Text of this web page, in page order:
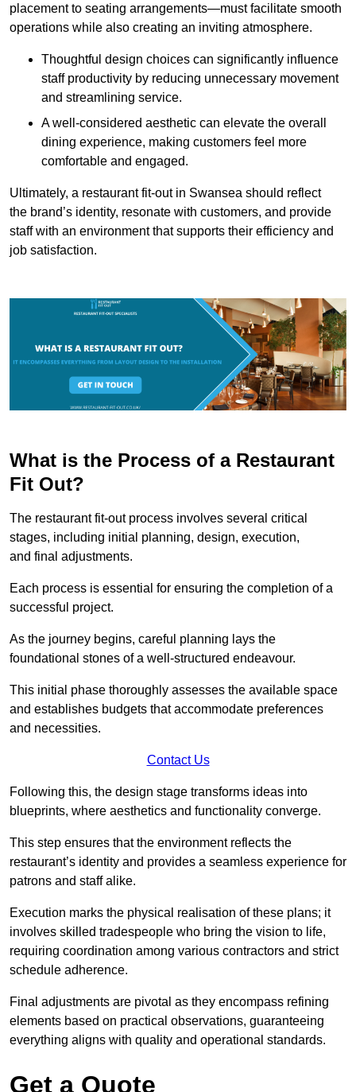
placement to seating arrangements—must facilitate smooth
operations while also creating an inviting atmosphere.
Thoughtful design choices can significantly influence
staff productivity by reducing unnecessary movement
and streamlining service.
A well-considered aesthetic can elevate the overall
dining experience, making customers feel more
comfortable and engaged.
Ultimately, a restaurant fit-out in Swansea should reflect
the brand’s identity, resonate with customers, and provide
staff with an environment that supports their efficiency and
job satisfaction.
What is the Process of a Restaurant
Fit Out?
The restaurant fit-out process involves several critical
stages, including initial planning, design, execution,
and final adjustments.
Each process is essential for ensuring the completion of a
successful project.
As the journey begins, careful planning lays the
foundational stones of a well-structured endeavour.
This initial phase thoroughly assesses the available space
and establishes budgets that accommodate preferences
and necessities.
Contact Us
Following this, the design stage transforms ideas into
blueprints, where aesthetics and functionality converge.
This step ensures that the environment reflects the
restaurant’s identity and provides a seamless experience for
patrons and staff alike.
Execution marks the physical realisation of these plans; it
involves skilled tradespeople who bring the vision to life,
requiring coordination among various contractors and strict
schedule adherence.
Final adjustments are pivotal as they encompass refining
elements based on practical observations, guaranteeing
everything aligns with quality and operational standards.
Get a Quote